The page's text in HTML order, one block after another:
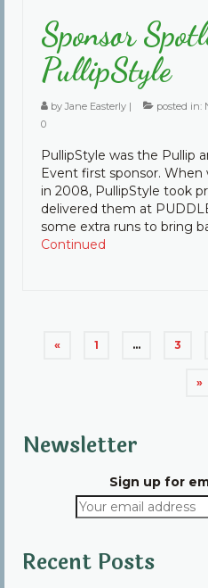
Sponsor
PullipStyle
byJane Easterly | posted in:
0
PullipStyle was the Pullip
Event first sponsor.
in 2008, PullipStyle took
delivered them at
some extra runs to bring
Continued
Posts
« 1 … 3
»
Newsletter
Sign up for
Recent Posts